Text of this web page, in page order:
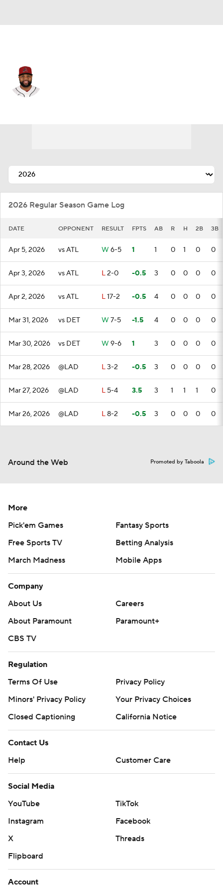
2026 Regular Season Game Log
DATE OPPONENT RESULT FPTS AB R H 2B 3B
Apr 5, 2026 vs ATL W 6-5 1 1 0 1 0 0
Apr 3, 2026 vs ATL L2-0 -0.5 3 0 0 0 0
Apr 2, 2026 vs ATL L17-2 -0.5 4 0 0 0 0
Mar 31, 2026 vs DET W 7-5 -1.5 4 0 0 0 0
Mar 30, 2026 vs DET W 9-6 1 3 0 0 0 0
Mar 28, 2026 @LAD L3-2 -0.5 3 0 0 0 0
Mar 27, 2026 @LAD L 5-4 3.5 3 1 1 1 0
Mar 26, 2026 @LAD L8-2 -0.5 3 0 0 0 0
Around the Web Promoted by Taboola
More
Pick'em Games
Fantasy Sports
Free Sports TV
Betting Analysis
March Madness
Mobile Apps
Company
About Us
Careers
About Paramount
Paramount+
CBS TV
Regulation
Terms Of Use
Privacy Policy
Minors' Privacy Policy
Your Privacy Choices
Closed Captioning
California Notice
Contact Us
Help
Customer Care
Social Media
YouTube
TikTok
Instagram
Facebook
X
Threads
Flipboard
Account